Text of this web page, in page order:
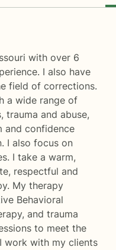
with over 6
I also have
field of corrections.
a wide range of
trauma and abuse,
and confidence
I also focus on
I take a warm,
respectful and
My therapy
Behavioral
and trauma
to meet the
work with my clients